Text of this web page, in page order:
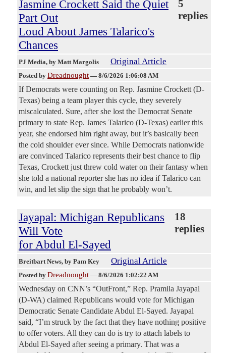
Jasmine Crockett Said the Quiet
Part Out
Loud About James Talarico's
Chances
5
replies
PJ Media, by Matt Margolis Original Article
Posted by Dreadnought — 8/6/2026 1:06:08 AM
If Democrats were counting on Rep. Jasmine Crockett (D-
Texas) being a team player this cycle, they severely
miscalculated. Sure, after she lost the Democrat Senate
primary to state Rep. James Talarico (D-Texas) earlier this
year, she endorsed him right away, but it’s basically been
the cold shoulder ever since. While Democrats nationwide
are convinced Talarico represents their best chance to flip
Texas, Crockett just threw cold water on their fantasy when
she told a national reporter she has no idea if Talarico can
win, and let slip the sign that he probably won’t.
Jayapal: Michigan Republicans
Will Vote
for Abdul El-Sayed
18
replies
Breitbart News, by Pam Key Original Article
Posted by Dreadnought — 8/6/2026 1:02:22 AM
Wednesday on CNN’s “OutFront,” Rep. Pramila Jayapal
(D-WA) claimed Republicans would vote for Michigan
Democratic Senate Candidate Abdul El-Sayed. Jayapal
said, “I’m struck by the fact that they have nothing positive
to offer voters. All they can do is try to attach labels to
Abdul El-Sayed after seeing a primary. That was a